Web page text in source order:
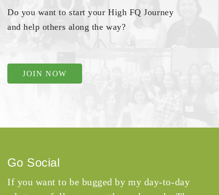
Do you want to start your High FQ Journey
and help others along the way?
JOIN NOW
Go Social
If you want to be bugged by my day-to-day